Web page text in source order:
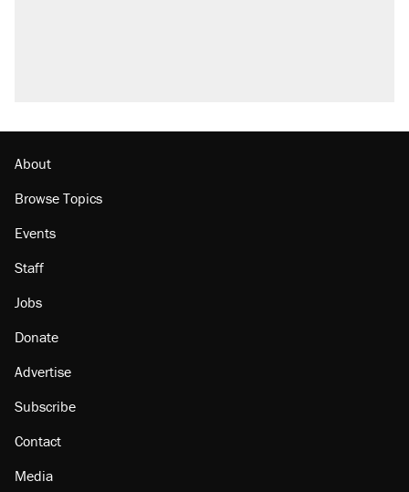
About
Browse Topics
Events
Staff
Jobs
Donate
Advertise
Subscribe
Contact
Media